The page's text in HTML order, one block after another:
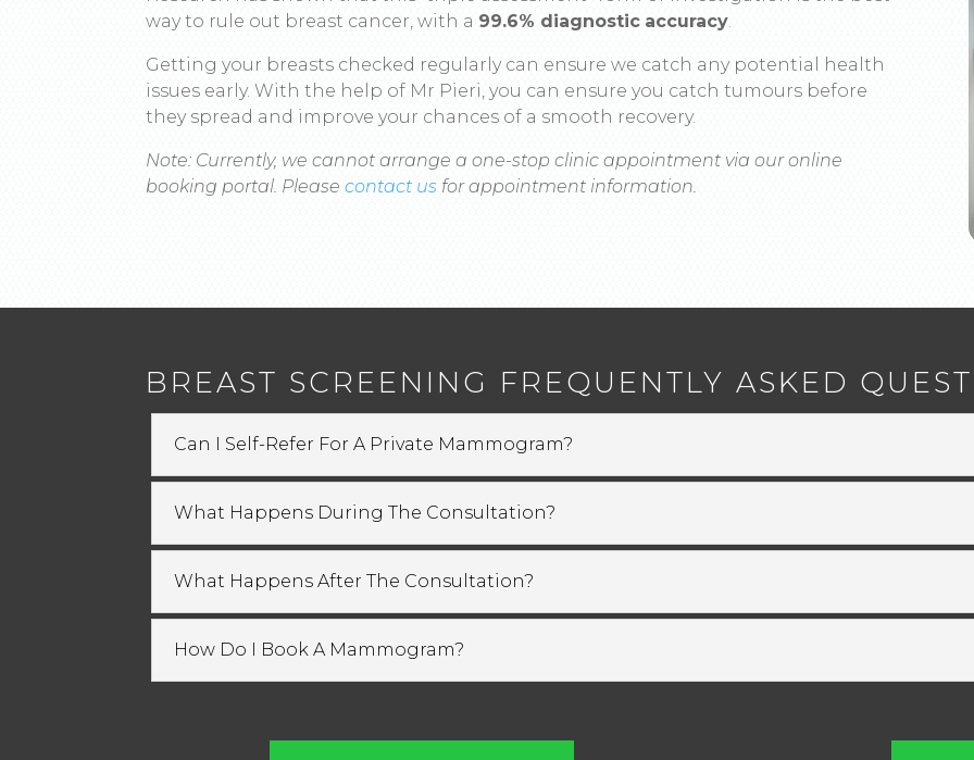
way to rule out breast cancer, with a 99.6% diagnostic accuracy.
Getting your breasts checked regularly can ensure we catch any potential health
issues early. With the help of Mr Pieri, you can ensure you catch tumours before
they spread and improve your chances of a smooth recovery.
Note: Currently, we cannot arrange a one-stop clinic appointment via our online
booking portal. Please contact us for appointment information.
BREAST SCREENING FREQUENTLY ASKED
Can I Self-Refer For A Private Mammogram?
What Happens During The Consultation?
What Happens After The Consultation?
How Do I Book A Mammogram?